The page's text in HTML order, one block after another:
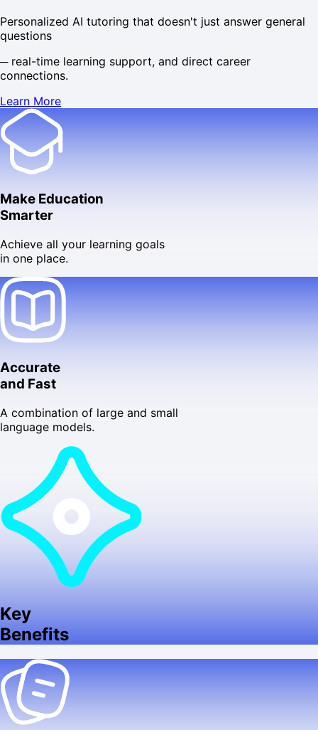
Personalized AI tutoring that doesn't just answer general
questions
─real-time learning support, and direct career
connections.
Learn More
Make Education
Smarter
Achieve all your learning goals
in one place.
Accurate
and Fast
A combination of large and small
language models.
Key
Benefits